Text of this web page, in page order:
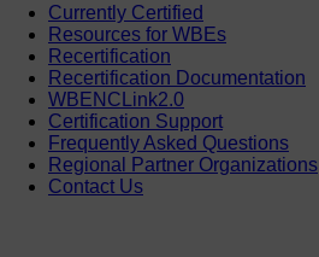
Currently Certified
Resources for WBEs
Recertification
Recertification Documentation
WBENCLink2.0
Certification Support
Frequently Asked Questions
Regional Partner Organizations
Contact Us